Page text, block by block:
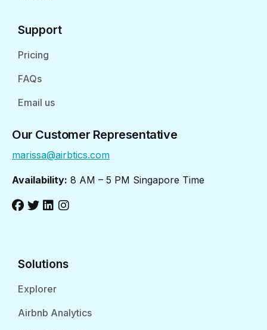
Support
Pricing
FAQs
Email us
Our Customer Representative
marissa@airbtics.com
Availability: 8 AM – 5 PM Singapore Time
Solutions
Explorer
Airbnb Analytics